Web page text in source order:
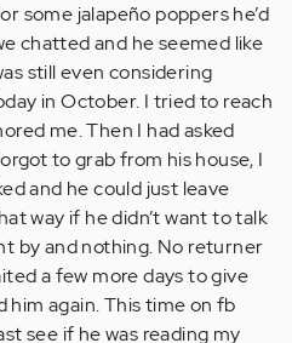
some jalapeño poppers he’d
chatted and he seemed like
still even considering
in October. I tried to reach
me. Then I had asked
to grab from his house, I
and he could just leave
way if he didn’t want to talk
by and nothing. No returner
a few more days to give
him again. This time on fb
see if he was reading my